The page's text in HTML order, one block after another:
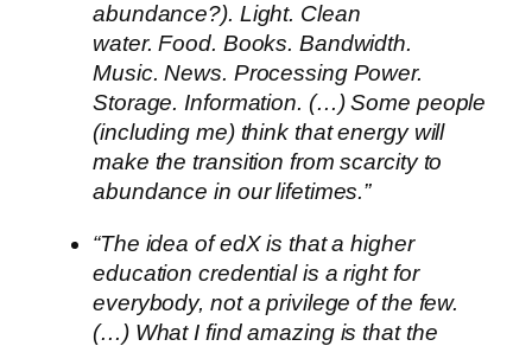
abundance?). Light. Clean
water. Food. Books. Bandwidth.
Music. News. Processing Power.
Storage. Information. (…) Some people
(including me) think that energy will
make the transition from scarcity to
abundance in our lifetimes.”
“The idea of edX is that a higher
education credential is a right for
everybody, not a privilege of the few.
(…) What I find amazing is that the